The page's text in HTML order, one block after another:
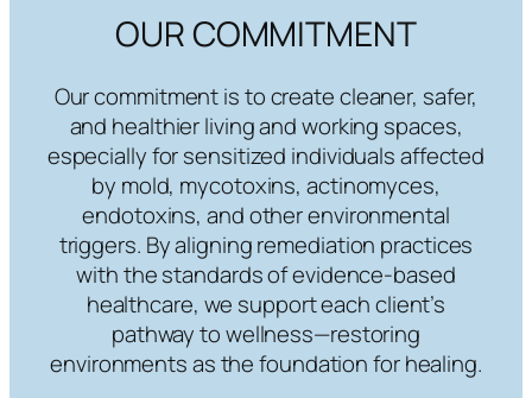
OUR COMMITMENT
Our commitment is to create cleaner, safer,
and healthier living and working spaces,
especially for sensitized individuals affected
by mold, mycotoxins, actinomyces,
endotoxins, and other environmental
triggers. By aligning remediation practices
with the standards of evidence-based
healthcare, we support each client’s
pathway to wellness—restoring
environments as the foundation for healing.